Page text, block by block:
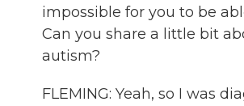
impossible for you to be
Can you share a little bit
autism?
FLEMING: Yeah, so I was